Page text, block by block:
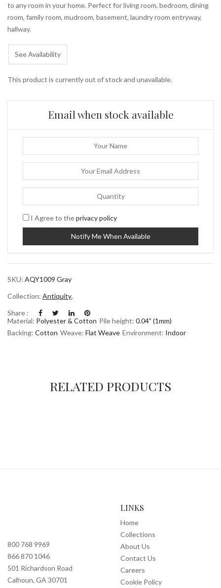
to any room in your home. Perfect for living room, bedroom, dining
room, family room, mudroom, basement, laundry room entryway,
hallway.
See Availability
This product is currently out of stock and unavailable.
Email when stock available
I Agree to theprivacy policy
SKU: AQY1009 Gray
Collection: Antiquity,
Share :
Material: Polyester & Cotton Pile height: 0.04” (1mm)
Backing: Cotton Weave: Flat Weave Environment: Indoor
RELATED PRODUCTS
800 768 9969
866 870 1046
501 Richardson Road
Calhoun, GA 30701
LINKS
Home
Collections
About Us
Contact Us
Careers
Cookie Policy